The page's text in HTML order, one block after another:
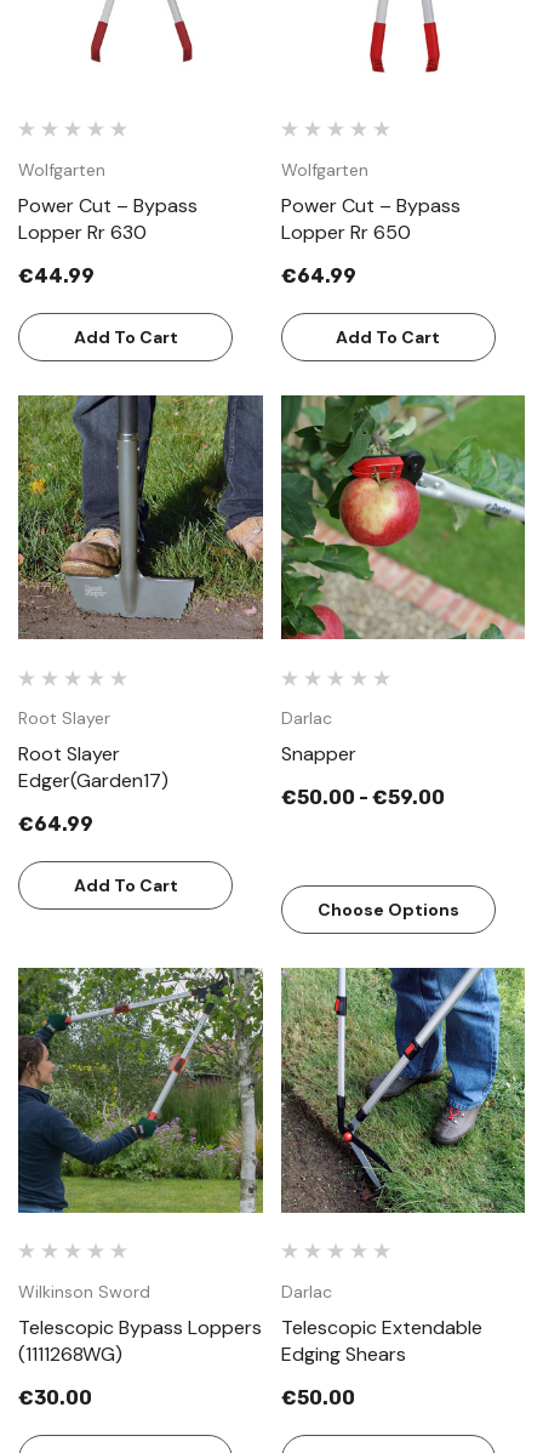
Wolfgarten
Power Cut – Bypass
Lopper Rr 630
€44.99
Add To Cart
Wolfgarten
Power Cut – Bypass
Lopper Rr 650
€64.99
Add To Cart
Root Slayer
Root Slayer
Edger(Garden17)
€64.99
Add To Cart
Darlac
Snapper
€50.00 - €59.00
Choose Options
Wilkinson Sword
Telescopic Bypass Loppers
(1111268WG)
€30.00
Darlac
Telescopic Extendable
Edging Shears
€50.00